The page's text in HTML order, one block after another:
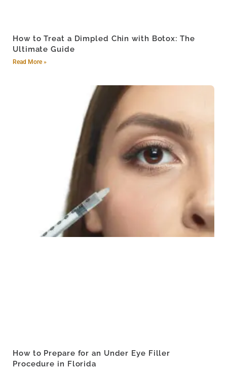
How to Treat a Dimpled Chin with Botox: The
Ultimate Guide
Read More »
How to Prepare for an Under Eye Filler
Procedure in Florida